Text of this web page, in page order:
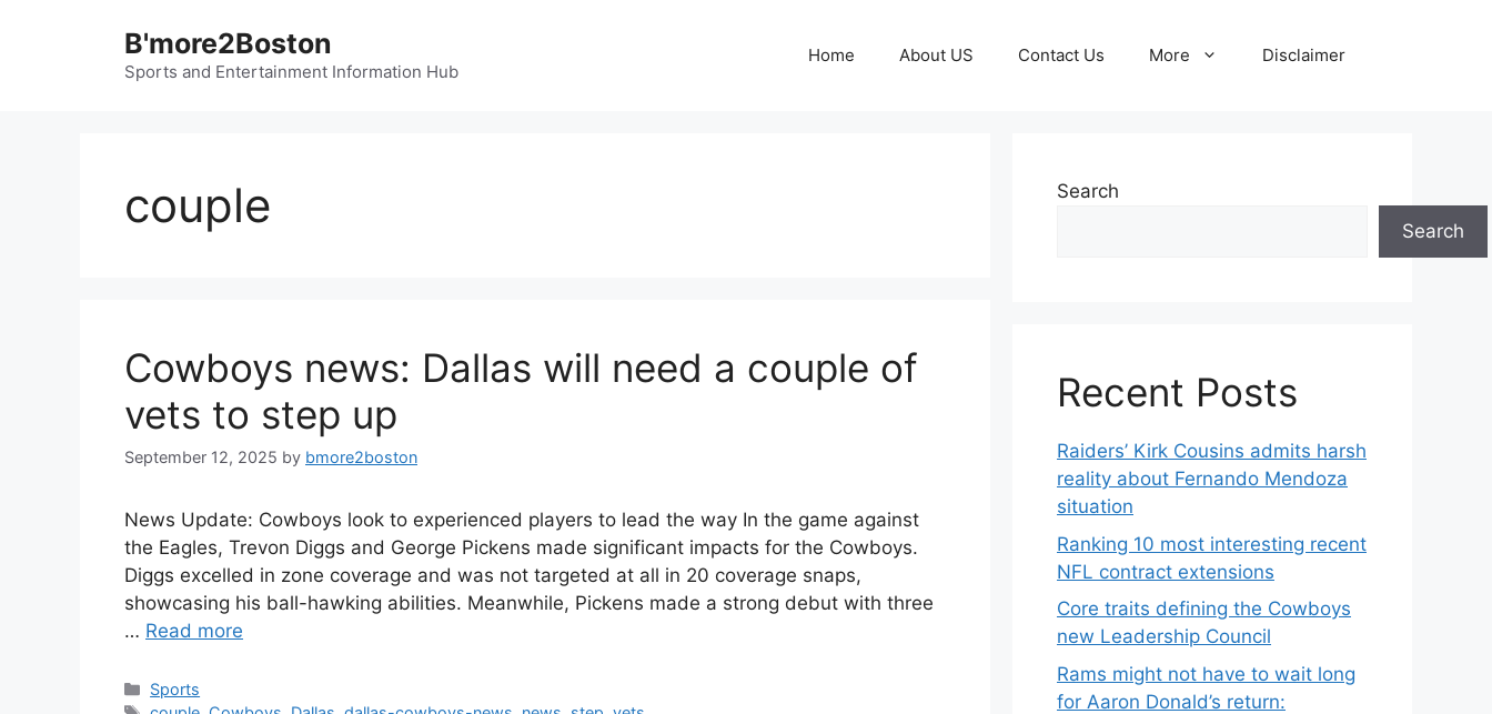
B'more2Boston
Sports and Entertainment Information Hub
Home About US Contact Us More Disclaimer
couple
Cowboys news: Dallas will need a couple of
vets to step up
September 12, 2025 by bmore2boston
News Update: Cowboys look to experienced players to lead the way In the game against
the Eagles, Trevon Diggs and George Pickens made significant impacts for the Cowboys.
Diggs excelled in zone coverage and was not targeted at all in 20 coverage snaps,
showcasing his ball-hawking abilities. Meanwhile, Pickens made a strong debut with three
… Read more
Categories
Sports
Search
Search
Recent Posts
Raiders’ Kirk Cousins admits harsh
reality about Fernando Mendoza
situation
Ranking 10 most interesting recent
NFL contract extensions
Core traits defining the Cowboys
new Leadership Council
Rams might not have to wait long
for Aaron Donald’s return: